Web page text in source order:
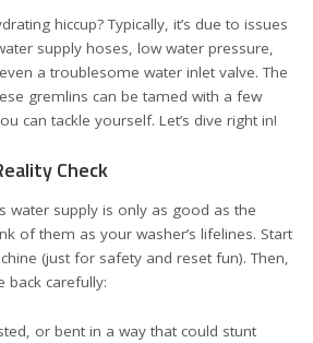
hiccup? Typically, it’s due to issues
supply hoses, low water pressure,
a troublesome water inlet valve. The
gremlins can be tamed with a few
can tackle yourself. Let’s dive right in!
Check
water supply is only as good as the
of them as your washer’s lifelines. Start
(just for safety and reset fun). Then,
back carefully:
or bent in a way that could stunt